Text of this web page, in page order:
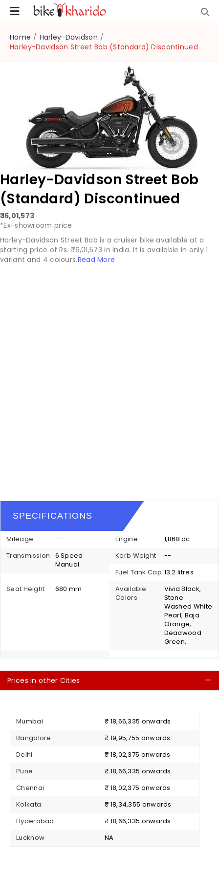
Home / Harley-Davidson /
Harley-Davidson Street Bob (Standard) Discontinued
Harley-Davidson Street Bob
(Standard) Discontinued
₹ 16,01,573
*Ex-showroom price
Harley-Davidson Street Bob is a cruiser bike available at a
starting price of Rs. ₹ 16,01,573 in India. It is available in only 1
variant and 4 colours.Read More
SPECIFICATIONS
Mileage -- Engine
1,868 cc
Transmission
6 Speed
Manual
Kerb Weight
--
Fuel Tank Cap 13.2 litres
Seat Height
680 mm
Available
Colors
Vivid Black,
Stone
Washed White
Pearl, Baja
Orange,
Deadwood
Green,
Prices in other Cities
Mumbai
₹ 18,66,335 onwards
Bangalore
₹ 19,95,755 onwards
Delhi
₹ 18,02,375 onwards
Pune
₹ 18,66,335 onwards
Chennai
₹ 18,02,375 onwards
Kolkata
₹ 18,34,355 onwards
Hyderabad
₹ 18,66,335 onwards
Lucknow
NA